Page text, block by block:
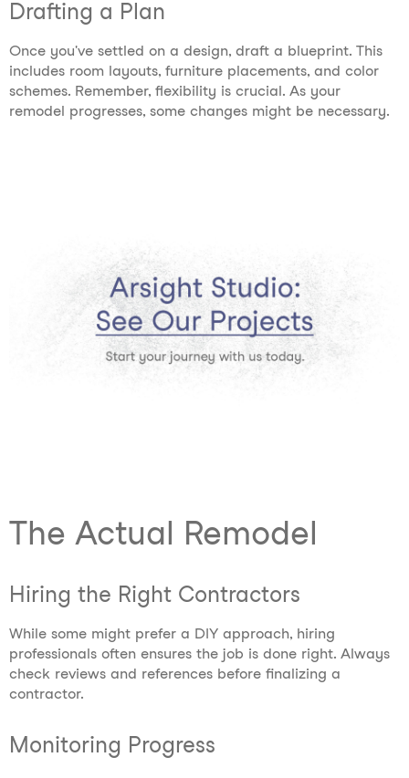
Drafting a Plan
Once you've settled on a design, draft a blueprint. This
includes room layouts, furniture placements, and color
schemes. Remember, flexibility is crucial. As your
remodel progresses, some changes might be necessary.
The Actual Remodel
Hiring the Right Contractors
While some might prefer a DIY approach, hiring
professionals often ensures the job is done right. Always
check reviews and references before finalizing a
contractor.
Monitoring Progress